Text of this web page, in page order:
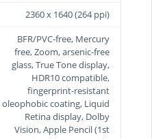
2360 x 1640 (264 ppi)
BFR/PVC-free, Mercury
free, Zoom, arsenic-free
glass, True Tone display,
HDR10 compatible,
fingerprint-resistant
oleophobic coating, Liquid
Retina display, Dolby
Vision, Apple Pencil (1st